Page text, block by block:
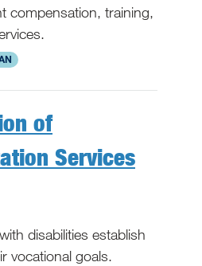
compensation, training,
of
Services
disabilities establish
vocational goals.